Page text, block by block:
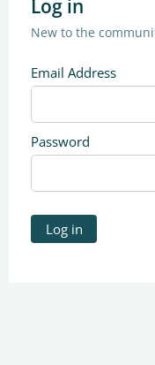
Log in
New to the
Email Address
Password
Log in